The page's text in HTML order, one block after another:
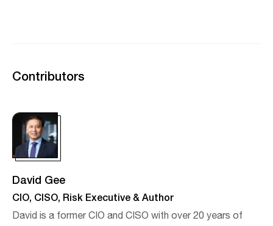
Contributors
David Gee
CIO, CISO, Risk Executive & Author
David is a former CIO and CISO with over 20 years of